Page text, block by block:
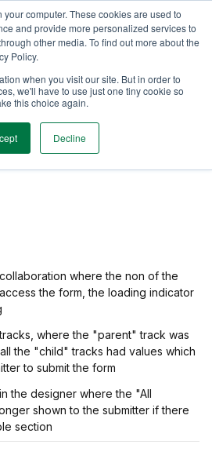
computer. These cookies are used to
and provide more personalized services to
other media. To find out more about the
Policy.
when you visit our site. But in order to
we'll have to use just one tiny cookie so
this choice again.
Decline
Guides & Tutorials Webinars
of TE
where the non of the
the form, the loading indicator
where the "parent" track was
the "child" tracks had values which
to submit the form
the designer where the "All
shown to the submitter if there
section